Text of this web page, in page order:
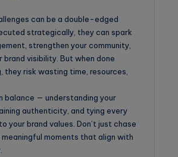
can be a double-edged
strategically, they can spark
strengthen your community,
brand visibility. But when done
they risk wasting time, resources,
balance — understanding your
authenticity, and tying every
your brand values. Don’t just chase
moments that align with